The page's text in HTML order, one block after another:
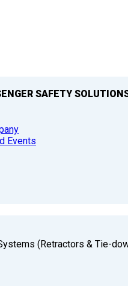
SAFETY
Events
(Retractors & Tie-